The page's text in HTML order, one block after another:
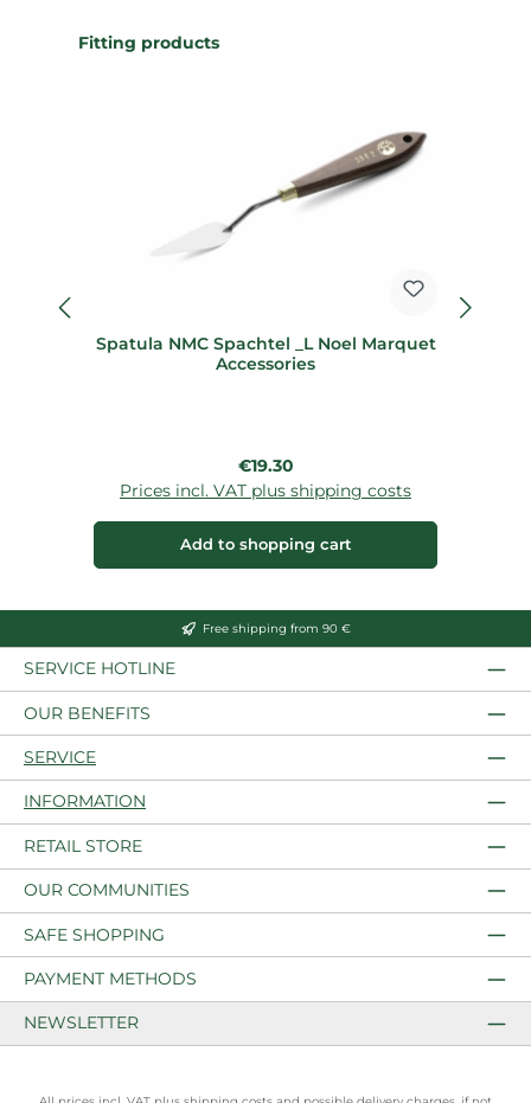
Skip product gallery
Fitting products
Spatula NMC Spachtel _L Noel Marquet
Accessories
Regular price:
€19.30
Prices incl. VAT plus shipping costs
Add to shopping cart
Free shipping from 90 €
SERVICE HOTLINE
OUR BENEFITS
SERVICE
INFORMATION
RETAIL STORE
OUR COMMUNITIES
SAFE SHOPPING
PAYMENT METHODS
NEWSLETTER